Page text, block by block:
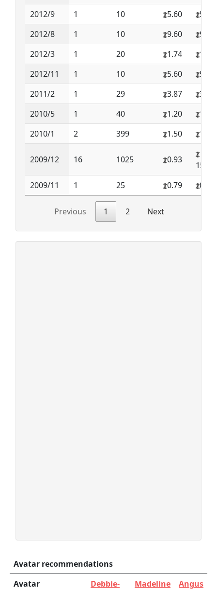
2012/9
1 10 5.60
5.60
2012/8
1 10 9.60
9.60
2012/3
1 20 1.74
1.74
2012/11
1 10 5.60
5.60
2011/2
1 29 3.87
3.87
2010/5
1 40 1.20
1.20
2010/1
2 399 1.50 1.75
2009/12 16 1025 0.93
2009/11
1 25 0.79 0.79
Previous 1 2 Next
Avatar recommendations
Avatar
Debbie-
Madeline
Angus